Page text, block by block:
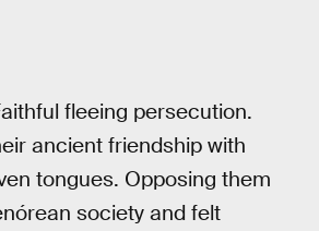
fleeing persecution.
ancient friendship with
tongues. Opposing them
society and felt